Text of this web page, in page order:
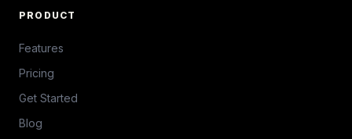
PRODUCT
Features
Pricing
Get Started
Blog